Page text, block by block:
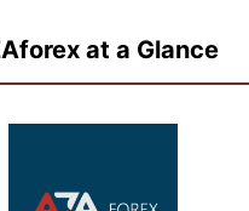
at a Glance